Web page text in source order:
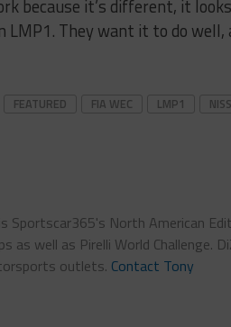
because it’s different, it
They want it to do well,
FEATURED FIA WEC LMP1
Sportscar365's North American
as well as Pirelli World Challenge.
outlets. Contact Tony